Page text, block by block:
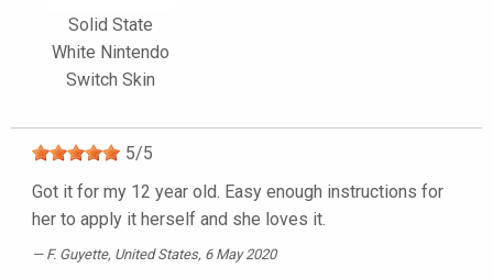
Solid State
White Nintendo
Switch Skin
5/5
Got it for my 12 year old. Easy enough instructions for
her to apply it herself and she loves it.
F. Guyette, United States, 6 May 2020